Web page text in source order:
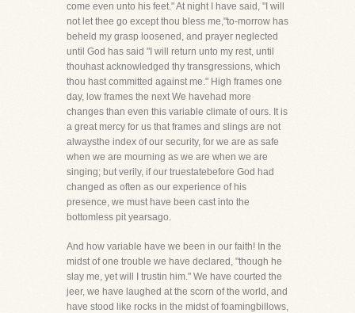
come even unto his feet." At night I have said, "I will
not let thee go except thou bless me,"to-morrow has
beheld my grasp loosened, and prayer neglected
until God has said "I will return unto my rest, until
thouhast acknowledged thy transgressions, which
thou hast committed against me." High frames one
day, low frames the next We havehad more
changes than even this variable climate of ours. It is
a great mercy for us that frames and slings are not
alwaysthe index of our security, for we are as safe
when we are mourning as we are when we are
singing; but verily, if our truestatebefore God had
changed as often as our experience of his
presence, we must have been cast into the
bottomless pit yearsago.
And how variable have we been in our faith! In the
midst of one trouble we have declared, "though he
slay me, yet will I trustin him." We have courted the
jeer, we have laughed at the scorn of the world, and
have stood like rocks in the midst of foamingbillows,